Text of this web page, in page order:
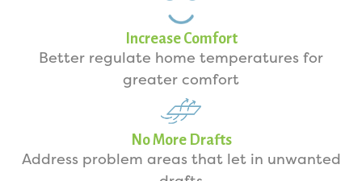
Increase Comfort
Better regulate home temperatures for
greater comfort
No More Drafts
Address problem areas that let in unwanted